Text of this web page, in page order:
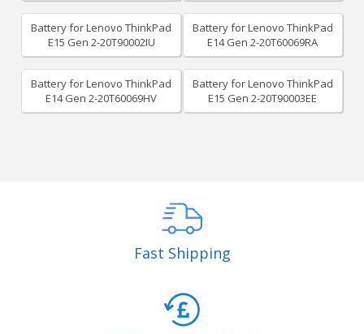
Battery for Lenovo ThinkPad
E15 Gen 2-20T90002IU
Battery for Lenovo ThinkPad
E14 Gen 2-20T60069RA
Battery for Lenovo ThinkPad
E14 Gen 2-20T60069HV
Battery for Lenovo ThinkPad
E15 Gen 2-20T90003EE
Fast Shipping